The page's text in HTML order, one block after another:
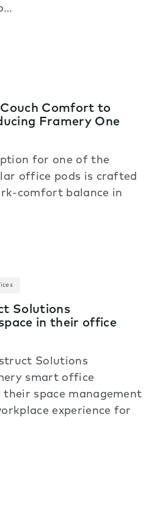
Comfort to
Framery One
for one of the
office pods is crafted
comfort balance in
Solutions
in their office
Solutions
smart office
space management
experience for